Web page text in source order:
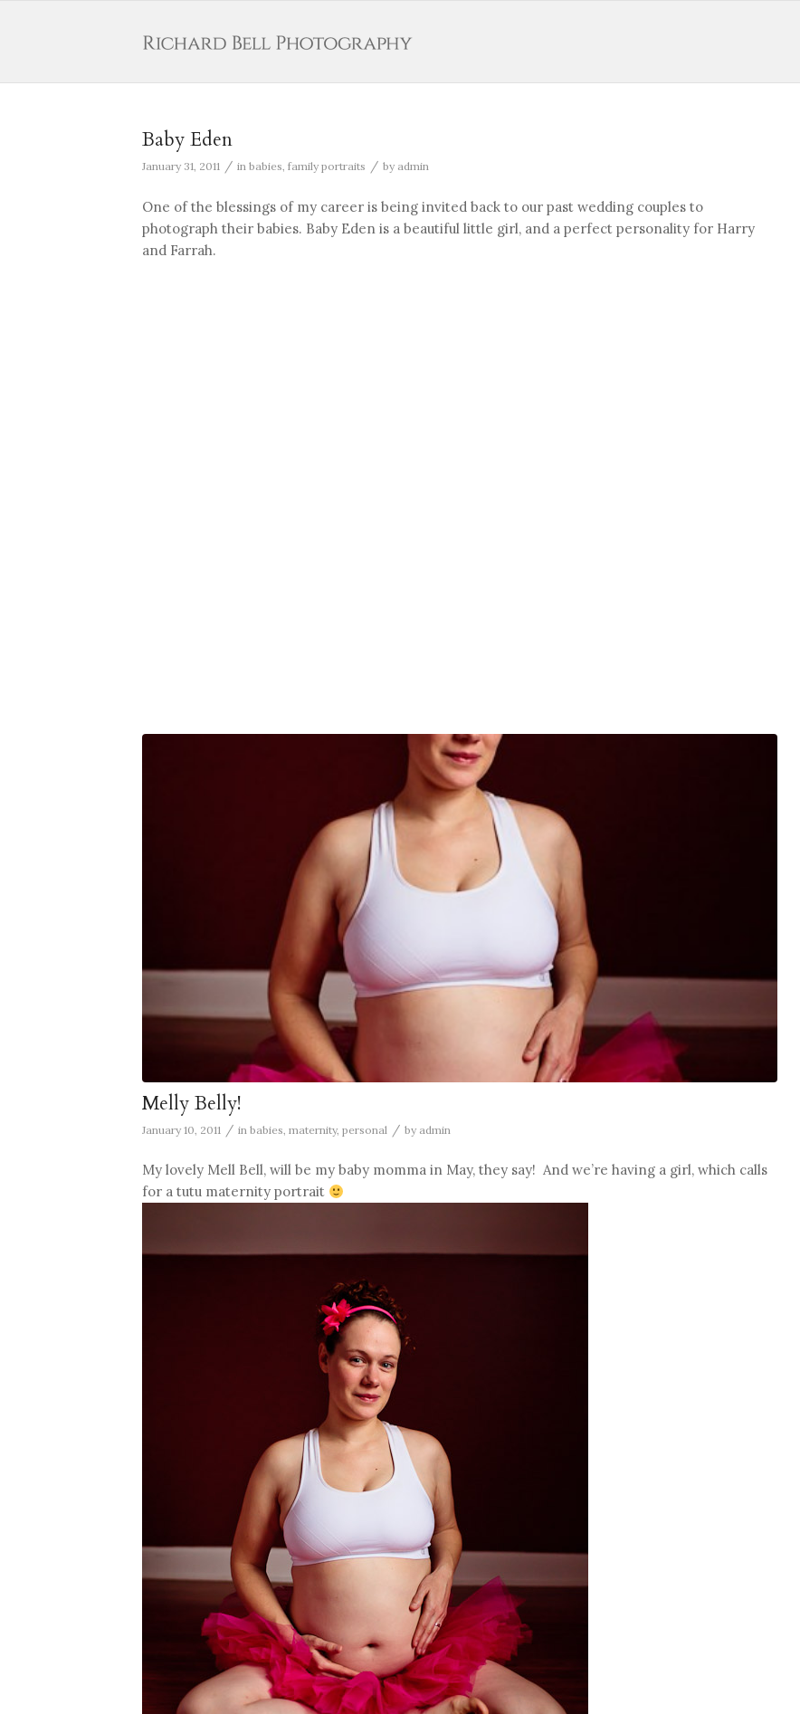
Baby Eden
January 31, 2011 / in babies, family portraits / by admin
One of the blessings of my career is being invited back to our past wedding couples to
photograph their babies. Baby Eden is a beautiful little girl, and a perfect personality for Harry
and Farrah.
Melly Belly!
January 10, 2011 / in babies maternity, personal / by admin
My lovely Mell Bell, will be my baby momma in May, they say! And we’re having a girl, which calls
for a tutu maternity portrait